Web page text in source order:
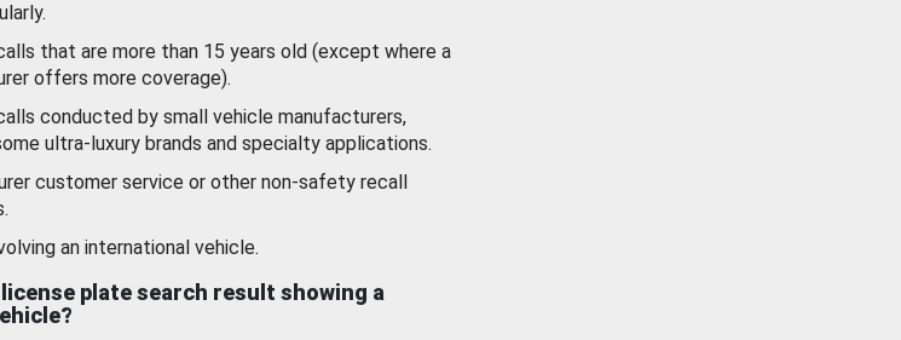
that are more than 15 years old (except where a
offers more coverage).
conducted by small vehicle manufacturers,
ultra-luxury brands and specialty applications.
customer service or other non-safety recall
an international vehicle.
plate search result showing a